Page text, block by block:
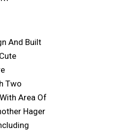
And Built
Two
Area Of
Hager